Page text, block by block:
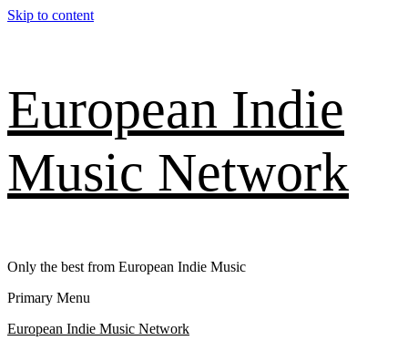
Skip to content
European Indie
Music Network
Only the best from European Indie Music
Primary Menu
European Indie Music Network